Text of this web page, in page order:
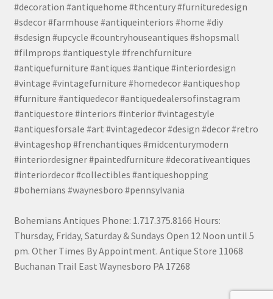
#decoration #antiquehome #thcentury #furnituredesign
#sdecor #farmhouse #antiqueinteriors #home #diy
#sdesign #upcycle #countryhouseantiques #shopsmall
#filmprops #antiquestyle #frenchfurniture
#antiquefurniture #antiques #antique #interiordesign
#vintage #vintagefurniture #homedecor #antiqueshop
#furniture #antiquedecor #antiquedealersofinstagram
#antiquestore #interiors #interior #vintagestyle
#antiquesforsale #art #vintagedecor #design #decor #retro
#vintageshop #frenchantiques #midcenturymodern
#interiordesigner #paintedfurniture #decorativeantiques
#interiordecor #collectibles #antiqueshopping
#bohemians #waynesboro #pennsylvania
Bohemians Antiques Phone: 1.717.375.8166 Hours:
Thursday, Friday, Saturday & Sundays Open 12 Noon until 5
pm. Other Times By Appointment. Antique Store 11068
Buchanan Trail East Waynesboro PA 17268